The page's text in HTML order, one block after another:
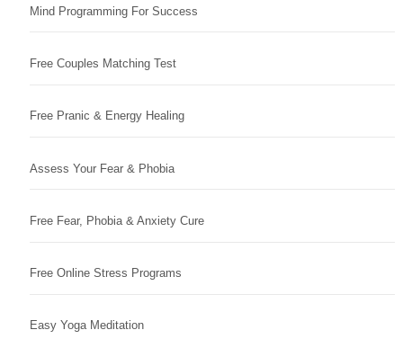
Mind Programming For Success
Free Couples Matching Test
Free Pranic & Energy Healing
Assess Your Fear & Phobia
Free Fear, Phobia & Anxiety Cure
Free Online Stress Programs
Easy Yoga Meditation